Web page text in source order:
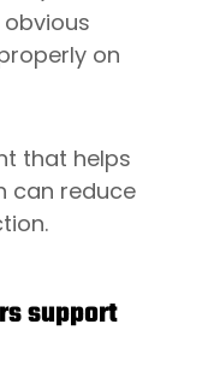
obvious
on
that helps
can reduce
support